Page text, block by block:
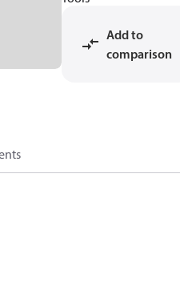
Add to
comparison